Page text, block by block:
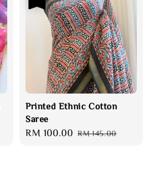
Printed Ethnic Cotton
Saree
Sale
RM 100.00 Regular
RM 145.00